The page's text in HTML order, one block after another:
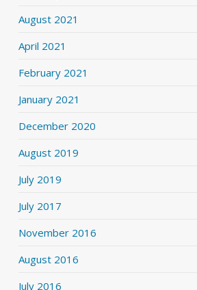
August 2021
April 2021
February 2021
January 2021
December 2020
August 2019
July 2019
July 2017
November 2016
August 2016
July 2016